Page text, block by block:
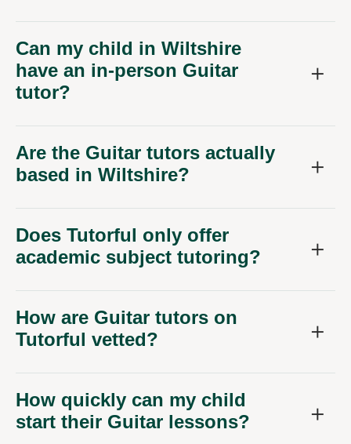
Can my child in Wiltshire
have an in-person Guitar
tutor?
Are the Guitar tutors actually
based in Wiltshire?
Does Tutorful only offer
academic subject tutoring?
How are Guitar tutors on
Tutorful vetted?
How quickly can my child
start their Guitar lessons?